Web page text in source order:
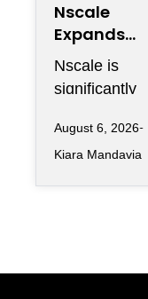
Nscale
Expands
London
Footprint as
UK AI
Workforce
Accelerates
Nscale is
significantly
physical
presence in
August 6, 2026
Kiara Mandavia